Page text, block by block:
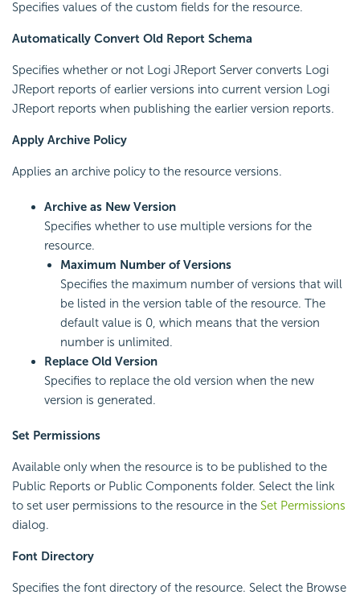
Specifies values of the custom fields for the resource.
Automatically Convert Old Report Schema
Specifies whether or not Logi JReport Server converts Logi
JReport reports of earlier versions into current version Logi
JReport reports when publishing the earlier version reports.
Apply Archive Policy
Applies an archive policy to the resource versions.
Archive as New Version
Specifies whether to use multiple versions for the
resource.
Maximum Number of Versions
Specifies the maximum number of versions that will
be listed in the version table of the resource. The
default value is 0, which means that the version
number is unlimited.
Replace Old Version
Specifies to replace the old version when the new
version is generated.
Set Permissions
Available only when the resource is to be published to the
Public Reports or Public Components folder. Select the link
to set user permissions to the resource in the Set Permissions
dialog.
Font Directory
Specifies the font directory of the resource. Select the Browse